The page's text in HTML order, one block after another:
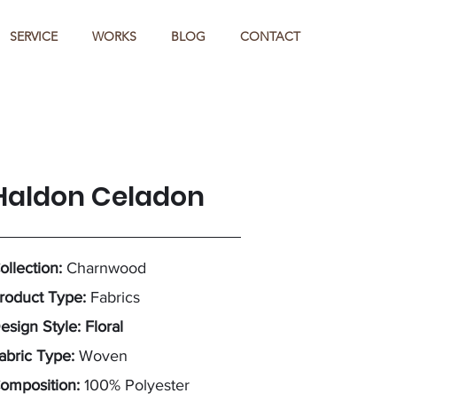
SERVICE WORKS BLOG CONTACT
Celadon
Charnwood
Type: Fabrics
Style: Floral
Type: Woven
100% Polyester